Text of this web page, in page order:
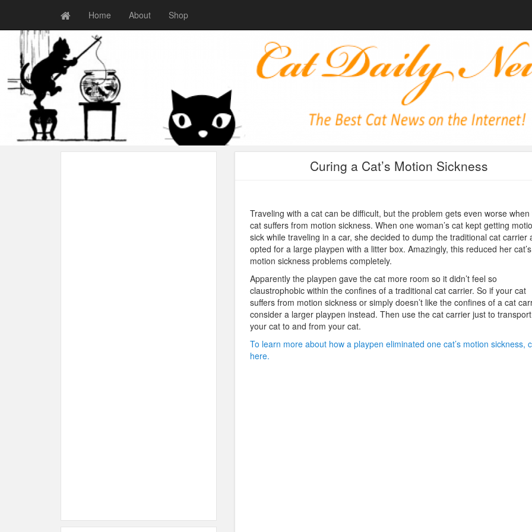
Home About Shop
Curing a Cat’s Motion Sickness
Traveling with a cat can be difficult, but the problem gets even worse when
cat suffers from motion sickness. When one woman’s cat kept getting
sick while traveling in a car, she decided to dump the traditional cat carrier
opted for a large playpen with a litter box. Amazingly, this reduced her cat’s
motion sickness problems completely.
Apparently the playpen gave the cat more room so it didn’t feel so
claustrophobic within the confines of a traditional cat carrier. So if your cat
suffers from motion sickness or simply doesn’t like the confines of a cat
consider a larger playpen instead. Then use the cat carrier just to transport
your cat to and from your cat.
To learn more about how a playpen eliminated one cat’s motion sickness,
here.